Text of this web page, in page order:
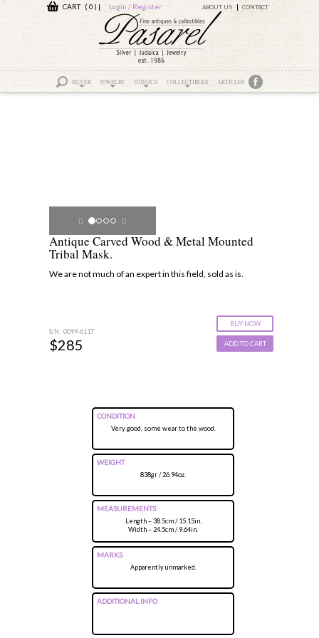
CART ( 0 ) | Login / Register ABOUT US CONTACT
SILVER JEWELRY JUDAICA COLLECTIBLES ARTICLES
Antique Carved Wood & Metal Mounted
Tribal Mask.
We are not much of an expert in this field, sold as is.
S/N: 0099-6117
$285
BUY NOW
ADD TO CART
CONDITION
Very good, some wear to the wood.
WEIGHT
838gr / 26.94oz.
MEASUREMENTS
Length – 38.5cm / 15.15in.
Width – 24.5cm / 9.64in.
MARKS
Apparently unmarked.
ADDITIONAL INFO